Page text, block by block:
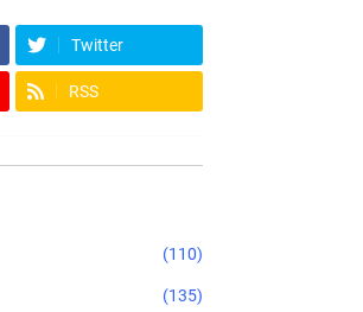
Twitter
RSS
(110)
(135)